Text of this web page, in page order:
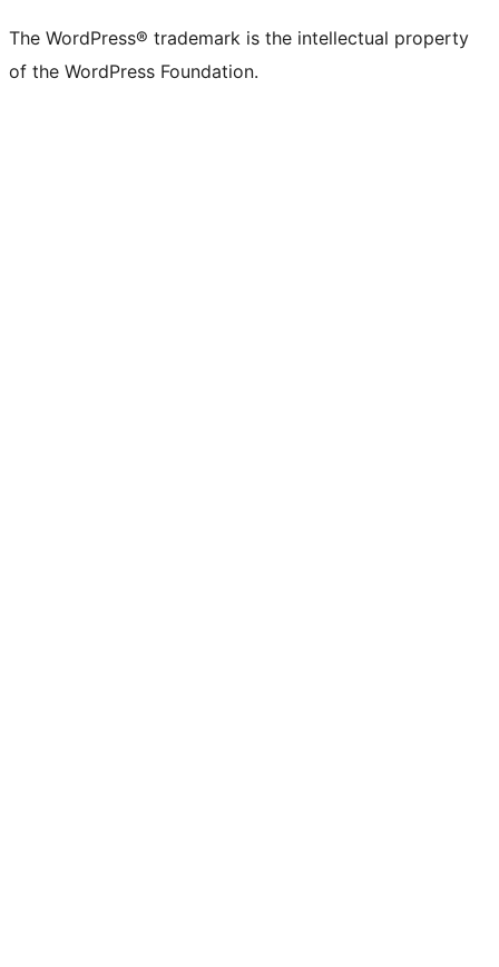
(formerly
Twitter)
account
account
account
pageaccount
account
account
channel
account
The WordPress® trademark is the intellectual property
of the WordPress Foundation.